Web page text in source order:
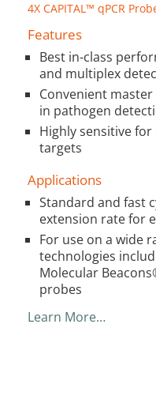
4X CAPITAL™ qPCR
Features
Best in-class
and multiplex
Convenient
in pathogen
Highly sensitive
targets
Applications
Standard and fast
extension rate for
For use on a wide
technologies
Molecular
probes
Learn More…